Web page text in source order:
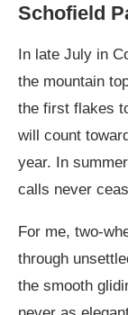
Schofield
In late July in
the mountain
the first flakes
will count
year. In
calls never
For me, two-
through
the smooth